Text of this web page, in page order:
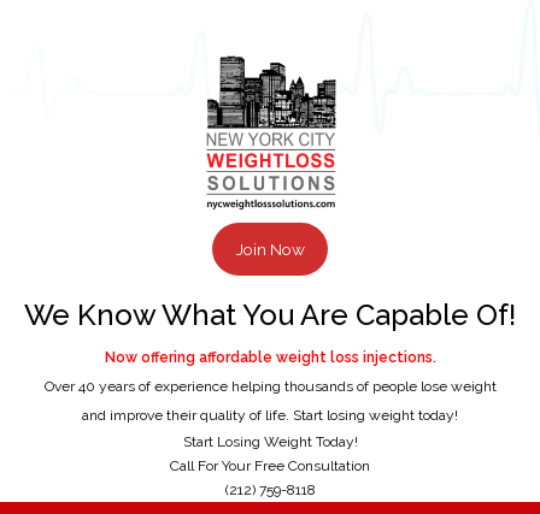
Join Now
We Know What You Are Capable Of!
Now offering affordable weight loss injections.
Over 40 years of experience helping thousands of people lose weight
and improve their quality of life. Start losing weight today!
Start Losing Weight Today!
Call For Your Free Consultation
(212) 759-8118